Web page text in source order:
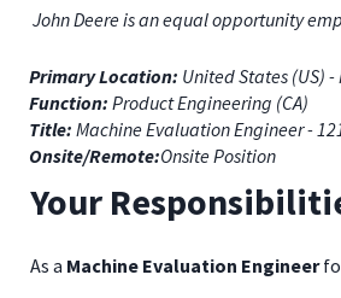
John Deere is an equal opportunity
Primary Location: United States (US)
Function: Product Engineering (CA)
Title: Machine Evaluation Engineer -
Onsite/Remote:Onsite Position
Your
As a Machine Evaluation Engineer